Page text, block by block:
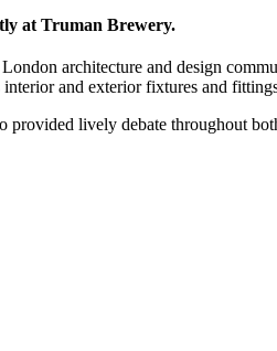
at Truman Brewery.
architecture and design
and exterior fixtures and
lively debate throughout